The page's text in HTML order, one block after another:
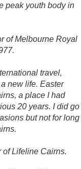
peak youth body in
of Melbourne Royal
travel,
new life. Easter
a place I had
20 years. I did go
but not for long
of Lifeline Cairns.